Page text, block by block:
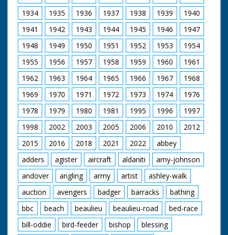
1934
1935 1936 1937 1938 1939
1940
1941
1942 1943 1944 1945 1946
1947
1948
1949 1950 1951 1952 1953
1954
1955
1956 1957 1958 1959 1960
1961
1962
1963 1964 1965 1966 1967
1968
1969
1970 1971 1972 1973 1974
1976
1978
1979 1980 1981 1995 1996
1997
1998
2002 2003 2005 2006 2010
2012
2015
2016 2018 2021 2022
abbey
adders
agister aircraft aldaniti
amy-johnson
andover
angling army artist
ashley-walk
auction
avengers badger barracks
bathing
bbc
beach beaulieu beaulieu-road
bed-race
bill-oddie
bird-feeder bishop
blessing